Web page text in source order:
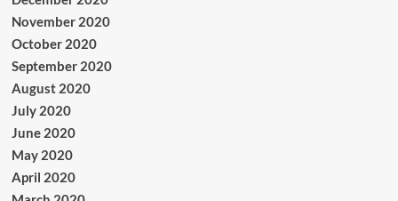
November 2020
October 2020
September 2020
August 2020
July 2020
June 2020
May 2020
April 2020